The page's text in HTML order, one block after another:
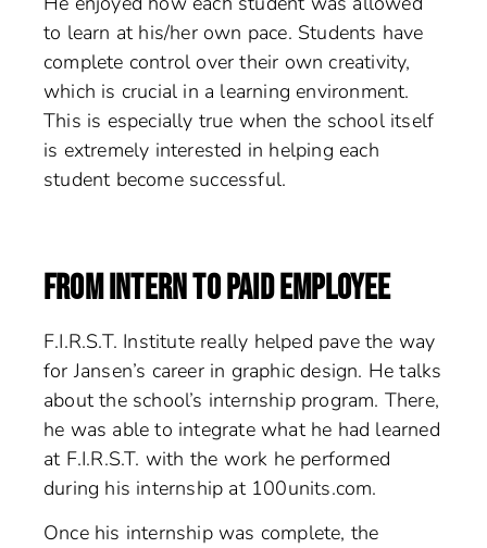
to learn at his/her own pace. Students have
complete control over their own creativity,
which is crucial in a learning environment.
This is especially true when the school itself
is extremely interested in helping each
student become successful.
FROM INTERN TO PAID EMPLOYEE
F.I.R.S.T. Institute really helped pave the way
for Jansen’s career in graphic design. He talks
about the school’s internship program. There,
he was able to integrate what he had learned
at F.I.R.S.T. with the work he performed
during his internship at 100units.com.
Once his internship was complete, the